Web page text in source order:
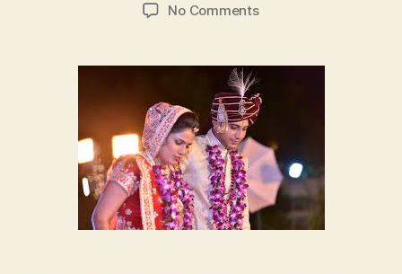
No Commentson
songs
for
dramatic
stylish
bride’s
entry